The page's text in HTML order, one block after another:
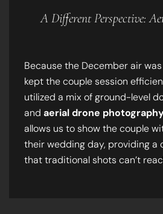
A Different Perspective:
Because the December air
kept the couple session
utilized a mix of ground-level
and aerial drone
allows us to show the couple
their wedding day, providing a
that traditional shots can’t